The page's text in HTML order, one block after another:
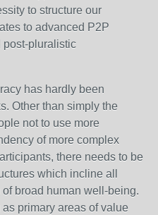
to structure our
to advanced P2P
post-pluralistic
has hardly been
Other than simply the
not to use more
of more complex
there needs to be
which incline all
broad human well-being.
primary areas of value